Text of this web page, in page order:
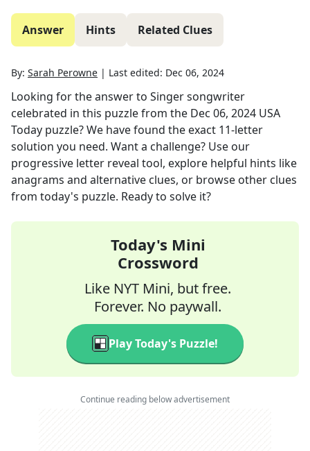
Answer Hints Related Clues
By: Sarah Perowne | Last edited: Dec 06, 2024
Looking for the answer to Singer songwriter
celebrated in this puzzlefrom the Dec 06, 2024 USA
Today puzzle? We have found the exact 11-letter
solution you need. Want a challenge? Use our
progressive letter reveal tool, explore helpful hints like
anagrams and alternative clues, or browse other clues
from today's puzzle. Ready to solve it?
Today's Mini
Crossword
Like NYT Mini, but free.
Forever. No paywall.
Play Today's Puzzle!
Continue reading below advertisement